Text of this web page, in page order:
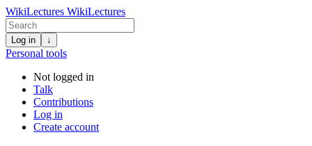
WikiLectures WikiLectures
Log in ↓
Personal tools
Not logged in
Talk
Contributions
Log in
Create account